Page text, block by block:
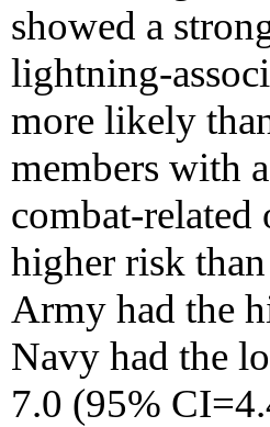
showed a
lightning-
more likely
members with
combat-
higher risk
Army had the
Navy had the
7.0 (95%